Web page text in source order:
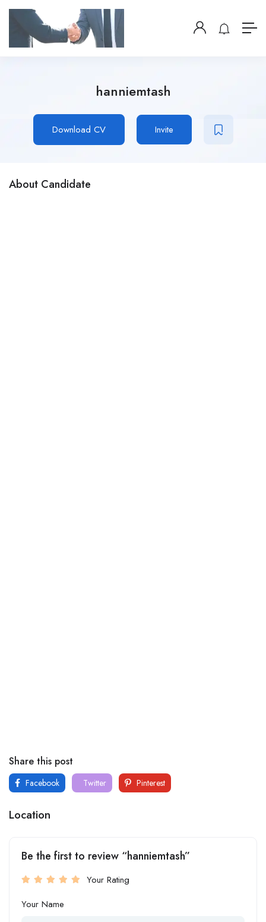
hanniemtash
Download CV Invite
About Candidate
Share this post
Facebook Twitter Pinterest
Location
Be the first to review “hanniemtash”
Your Rating
Your Name